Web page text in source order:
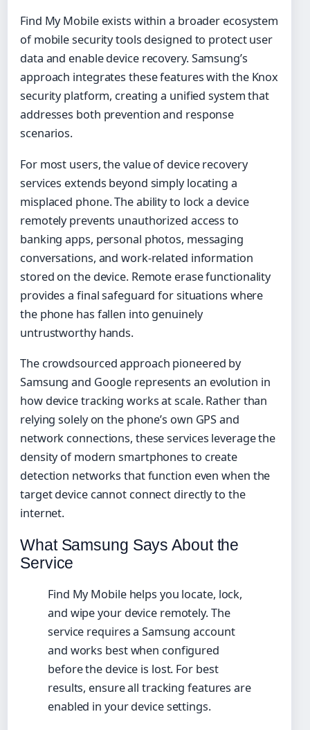
Find My Mobile exists within a broader ecosystem
of mobile security tools designed to protect user
data and enable device recovery. Samsung’s
approach integrates these features with the Knox
security platform, creating a unified system that
addresses both prevention and response
scenarios.
For most users, the value of device recovery
services extends beyond simply locating a
misplaced phone. The ability to lock a device
remotely prevents unauthorized access to
banking apps, personal photos, messaging
conversations, and work-related information
stored on the device. Remote erase functionality
provides a final safeguard for situations where
the phone has fallen into genuinely
untrustworthy hands.
The crowdsourced approach pioneered by
Samsung and Google represents an evolution in
how device tracking works at scale. Rather than
relying solely on the phone’s own GPS and
network connections, these services leverage the
density of modern smartphones to create
detection networks that function even when the
target device cannot connect directly to the
internet.
What Samsung Says About the
Service
Find My Mobile helps you locate, lock,
and wipe your device remotely. The
service requires a Samsung account
and works best when configured
before the device is lost. For best
results, ensure all tracking features are
enabled in your device settings.